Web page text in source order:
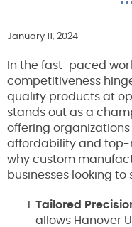
January 11, 2024
In the fast-paced
competitiveness
quality products at
stands out as a
offering
affordability and top-
why custom
businesses looking to
Tailored
allows Hanover